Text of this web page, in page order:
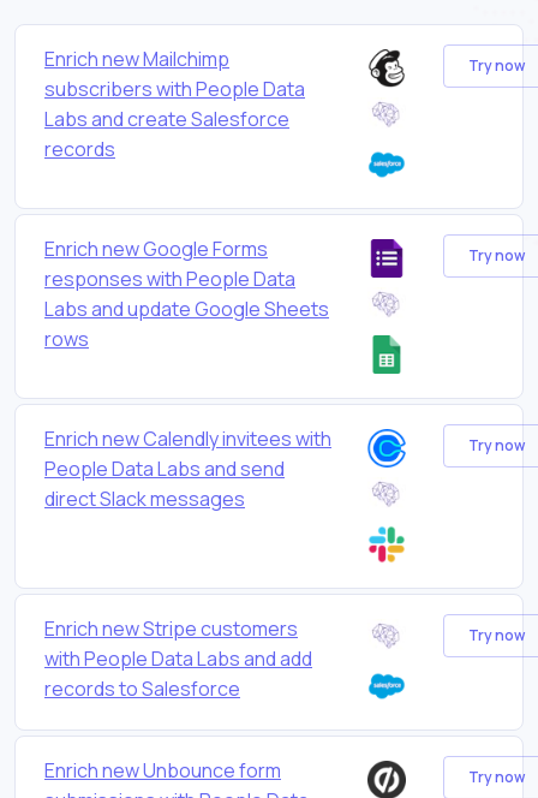
Enrich new Mailchimp
subscribers with People Data
Labs and create Salesforce
records
Try now
Enrich new Google Forms
responses with People Data
Labs and update Google Sheets
rows
Try now
Enrich new Calendly invitees with
People Data Labs and send
direct Slack messages
Try now
Enrich new Stripe customers
with People Data Labs and add
records to Salesforce
Try now
Enrich new Unbounce form
Try now